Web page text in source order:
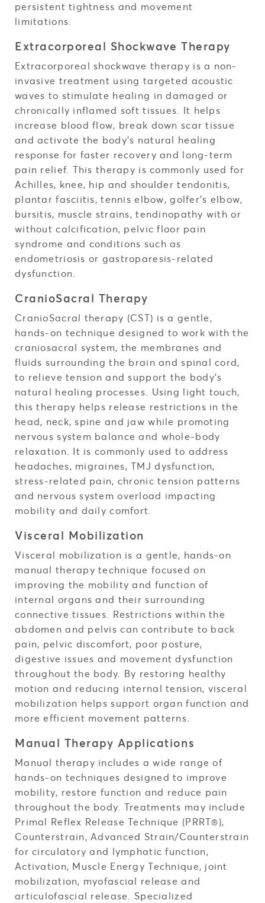
persistent tightness and movement
limitations.
Extracorporeal Shockwave Therapy
Extracorporeal shockwave therapy is a non-
invasive treatment using targeted acoustic
waves to stimulate healing in damaged or
chronically inflamed soft tissues. It helps
increase blood flow, break down scar tissue
and activate the body’s natural healing
response for faster recovery and long-term
pain relief. This therapy is commonly used for
Achilles, knee, hip and shoulder tendonitis,
plantar fasciitis, tennis elbow, golfer’s elbow,
bursitis, muscle strains, tendinopathy with or
without calcification, pelvic floor pain
syndrome and conditions such as
endometriosis or gastroparesis-related
dysfunction.
CranioSacral Therapy
CranioSacral therapy (CST) is a gentle,
hands-on technique designed to work with the
craniosacral system, the membranes and
fluids surrounding the brain and spinal cord,
to relieve tension and support the body’s
natural healing processes. Using light touch,
this therapy helps release restrictions in the
head, neck, spine and jaw while promoting
nervous system balance and whole-body
relaxation. It is commonly used to address
headaches, migraines, TMJ dysfunction,
stress-related pain, chronic tension patterns
and nervous system overload impacting
mobility and daily comfort.
Visceral Mobilization
Visceral mobilization is a gentle, hands-on
manual therapy technique focused on
improving the mobility and function of
internal organs and their surrounding
connective tissues. Restrictions within the
abdomen and pelvis can contribute to back
pain, pelvic discomfort, poor posture,
digestive issues and movement dysfunction
throughout the body. By restoring healthy
motion and reducing internal tension, visceral
mobilization helps support organ function and
more efficient movement patterns.
Manual Therapy Applications
Manual therapy includes a wide range of
hands-on techniques designed to improve
mobility, restore function and reduce pain
throughout the body. Treatments may include
Primal Reflex Release Technique (PRRT®),
Counterstrain, Advanced Strain/Counterstrain
for circulatory and lymphatic function,
Activation, Muscle Energy Technique, joint
mobilization, myofascial release and
articulofascial release. Specialized